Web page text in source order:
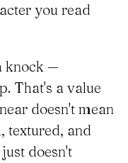
you read
knock —
That's a value
doesn't mean
textured, and
doesn't